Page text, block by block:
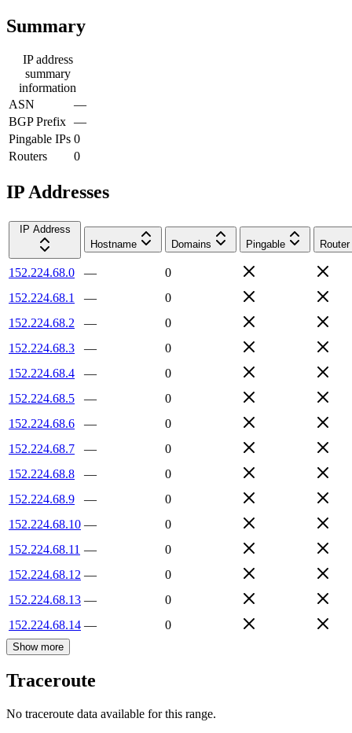
Summary
IP address
summary
information
ASN
—
BGP Prefix —
Pingable IPs 0
Routers
0
IP Addresses
IP Address
Hostname
Domains Pingable Router
152.224.68.0 —
0
152.224.68.1
—
0
152.224.68.2
—
0
152.224.68.3
—
0
152.224.68.4
—
0
152.224.68.5
—
0
152.224.68.6
—
0
152.224.68.7
—
0
152.224.68.8
—
0
152.224.68.9
—
0
152.224.68.10 —
0
152.224.68.11 —
0
152.224.68.12 —
0
152.224.68.13 —
0
152.224.68.14 — 0
Show more
Traceroute
No traceroute data available for this range.